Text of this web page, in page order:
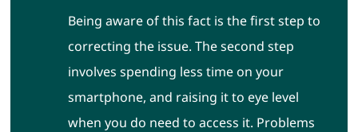
Being aware of this fact is the first step to
correcting the issue. The second step
involves spending less time on your
smartphone, and raising it to eye level
when you do need to access it. Problems